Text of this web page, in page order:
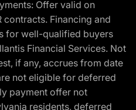
Offer valid on
contracts. Financing and
for well-qualified buyers
Financial Services. Not
if any, accrues from date
not eligible for deferred
payment offer not
residents, deferred